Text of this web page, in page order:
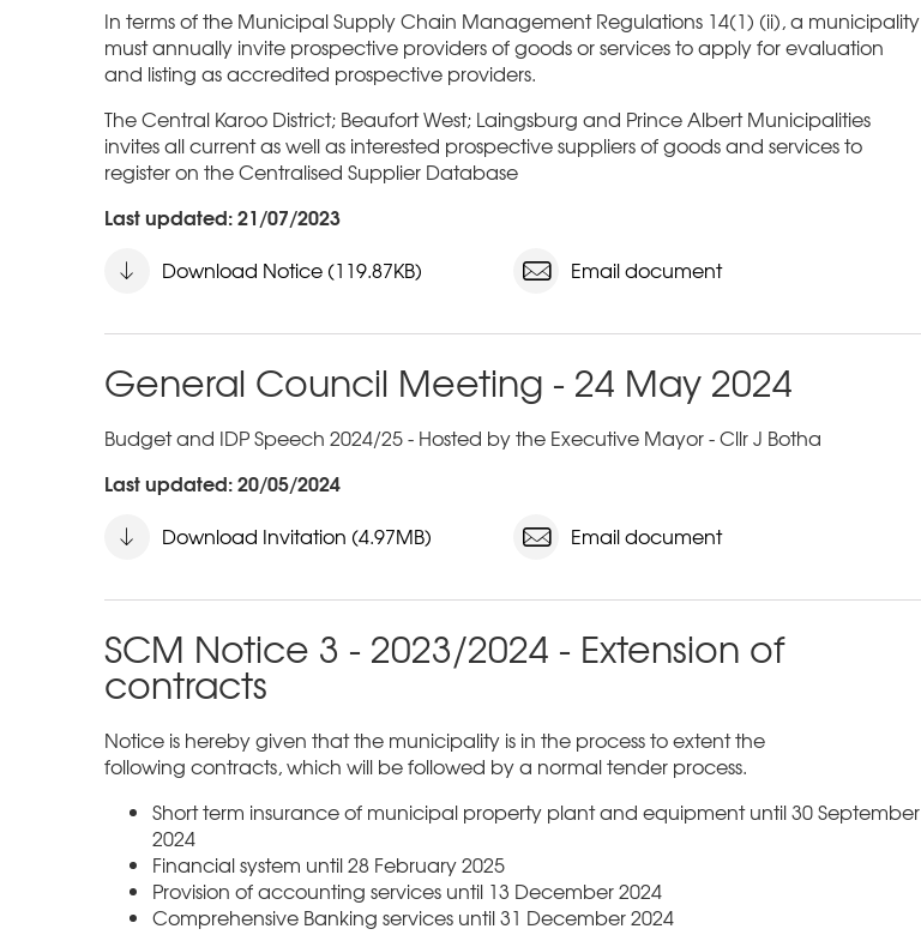
In terms of the Municipal Supply Chain Management Regulations 14(1) (ii), a municipality
must annually invite prospective providers of goods or services to apply for evaluation
and listing as accredited prospective providers.
The Central Karoo District; Beaufort West; Laingsburg and Prince Albert Municipalities
invites all current as well as interested prospective suppliers of goods and services to
register on the Centralised Supplier Database
Last updated: 21/07/2023
Download Notice (119.87KB) Email document
General Council Meeting - 24 May 2024
Budget and IDP Speech 2024/25 - Hosted by the Executive Mayor - Cllr J Botha
Last updated: 20/05/2024
Download Invitation (4.97MB) Email document
SCM Notice 3 - 2023/2024 - Extension of
contracts
Notice is hereby given that the municipality is in the process to extent the
following contracts, which will be followed by a normal tender process.
Short term insurance of municipal property plant and equipment until 30 September
2024
Financial system until 28 February 2025
Provision of accounting services until 13 December 2024
Comprehensive Banking services until 31 December 2024